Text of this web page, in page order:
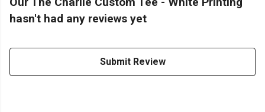
hasn't had any reviews yet
Submit Review